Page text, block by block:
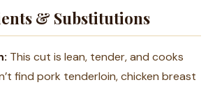
& Substitutions
This cut is lean, tender, and cooks
find pork tenderloin, chicken breast